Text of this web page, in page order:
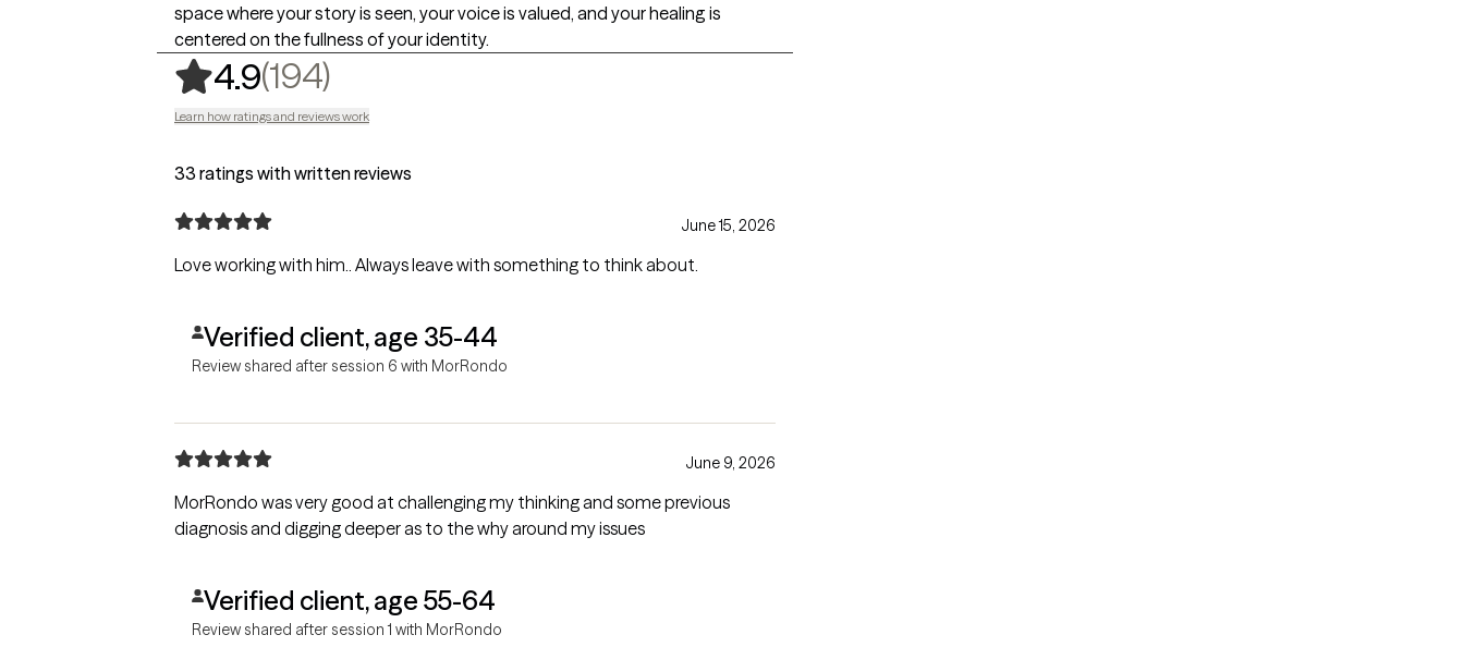
space where your story is seen, your voice is valued, and your healing is
centered on the fullness of your identity.
4.9(194),
Learn how ratings and reviews work
33 ratings with written reviews
June 15, 2026
Love working with him.. Always leave with something to think about.
Verified client, age 35-44
Review shared after session 6 with MorRondo
June 9, 2026
MorRondo was very good at challenging my thinking and some previous
diagnosis and digging deeper as to the why around my issues
Verified client, age 55-64
Review shared after session 1 with MorRondo